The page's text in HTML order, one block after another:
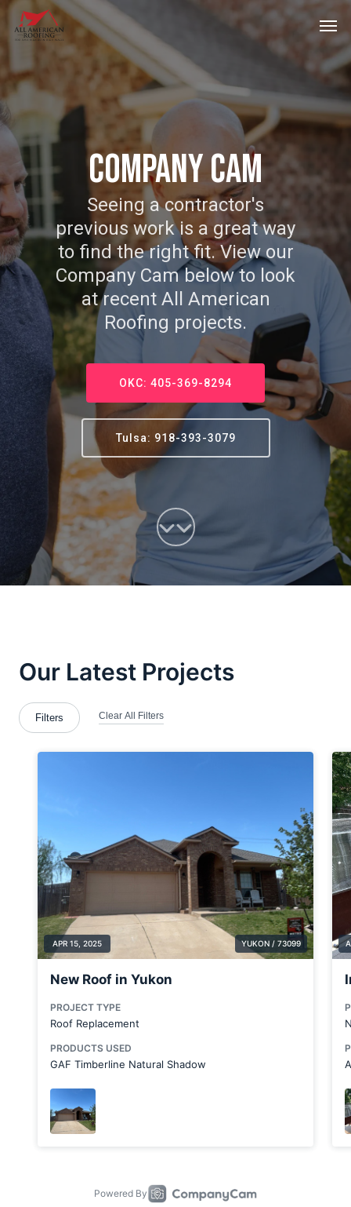
Skip
content
Company Cam
Seeing a contractor's
previous work is a great way
to find the right fit. View our
Company Cam below to look
at recent All American
Roofing projects.
OKC: 405-369-8294
Tulsa: 918-393-3079